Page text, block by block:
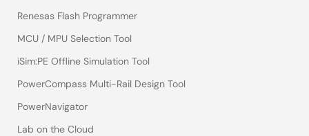
Renesas Flash Programmer
MCU / MPU Selection Tool
iSim:PE Offline Simulation Tool
PowerCompass Multi-Rail Design Tool
PowerNavigator
Lab on the Cloud